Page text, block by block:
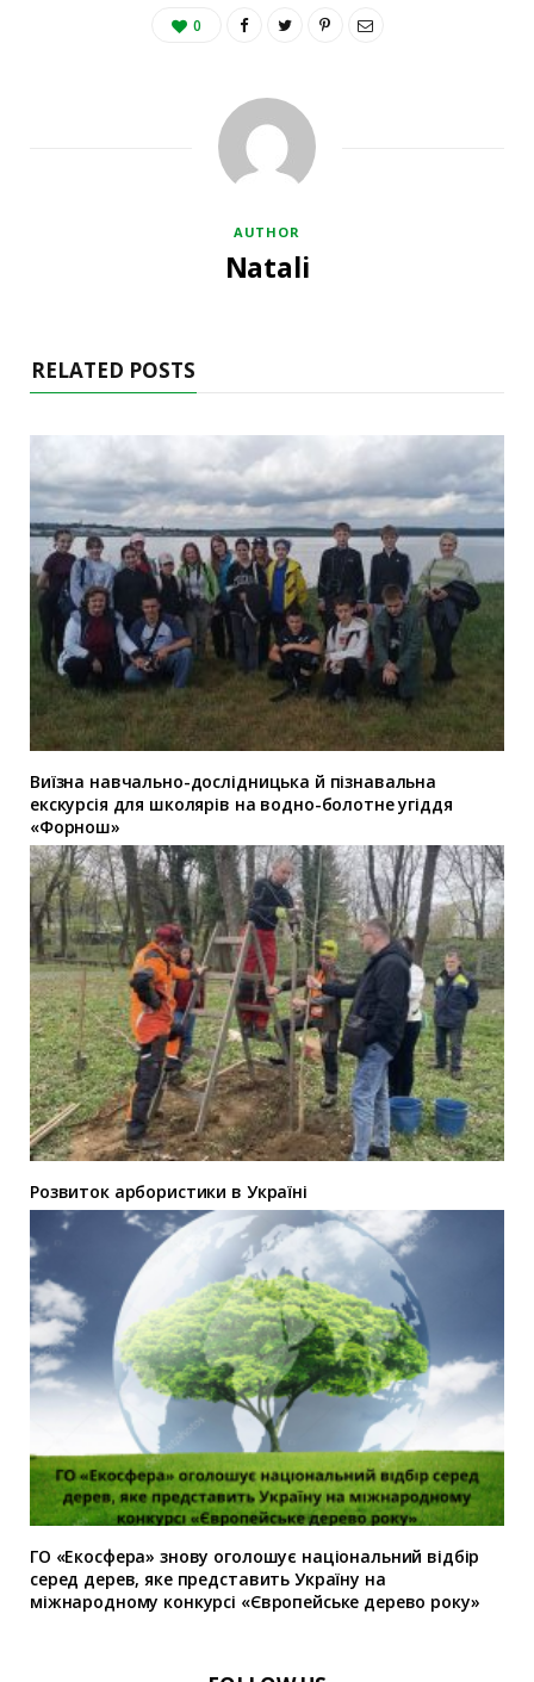
0
AUTHOR
Natali
RELATED POSTS
Виїзна навчально-дослідницька й пізнавальна
екскурсія для школярів на водно-болотне угіддя
«Форнош»
Розвиток арбористики в Україні
ГО «Екосфера» знову оголошує національний відбір
серед дерев, яке представить Україну на
міжнародному конкурсі «Європейське дерево року»